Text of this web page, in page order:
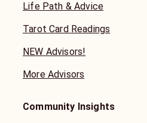
Life Path & Advice
Tarot Card Readings
NEW Advisors!
More Advisors
Community Insights